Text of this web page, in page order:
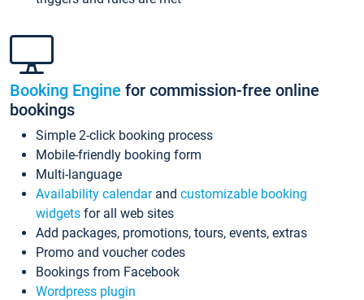
Booking Engine for commission-free online
bookings
Simple 2-click booking process
Mobile-friendly booking form
Multi-language
Availability calendarand customizable booking
widgets for all web sites
Add packages, promotions, tours, events, extras
Promo and voucher codes
Bookings from Facebook
Wordpress plugin